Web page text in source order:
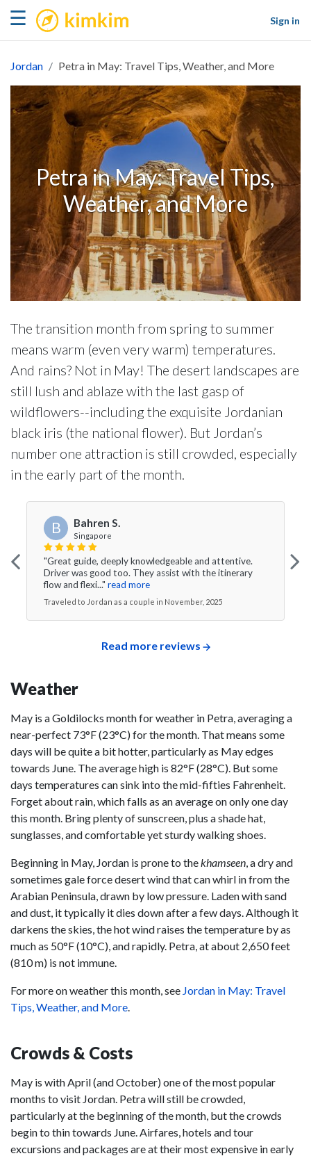
☰ kimkim
Sign in
Jordan Petra in May: Travel Tips, Weather, and More
Petra in May: Travel Tips,
Weather, and More
The transition month from spring to summer
means warm (even very warm) temperatures.
And rains? Not in May! The desert landscapes are
still lush and ablaze with the last gasp of
wildflowers--including the exquisite Jordanian
black iris (the national flower). But Jordan’s
number one attraction is still crowded, especially
in the early part of the month.
B Bahren S.
Singapore
"Great guide, deeply knowledgeable and attentive.
Driver was good too. They assist with the itinerary
flow and flexi..." read more
Traveled to Jordan as a couple in November, 2025
Read more reviews
Weather
May is a Goldilocks month for weather in Petra, averaging a
near-perfect 73°F (23°C) for the month. That means some
days will be quite a bit hotter, particularly as May edges
towards June. The average high is 82°F (28°C). But some
days temperatures can sink into the mid-fifties Fahrenheit.
Forget about rain, which falls as an average on only one day
this month. Bring plenty of sunscreen, plus a shade hat,
sunglasses, and comfortable yet sturdy walking shoes.
Beginning in May, Jordan is prone to thekhamseen, a dry and
sometimes gale force desert wind that can whirl in from the
Arabian Peninsula, drawn by low pressure. Laden with sand
and dust, it typically it dies down after a few days. Although it
darkens the skies, the hot wind raises the temperature by as
much as 50°F (10°C), and rapidly. Petra, at about 2,650 feet
(810 m) is not immune.
For more on weather this month, see Jordan in May: Travel
Tips, Weather, and More.
Crowds & Costs
May is with April (and October) one of the most popular
months to visit Jordan. Petra will still be crowded,
particularly at the beginning of the month, but the crowds
begin to thin towards June. Airfares, hotels and tour
excursions and packages are at their most expensive in early